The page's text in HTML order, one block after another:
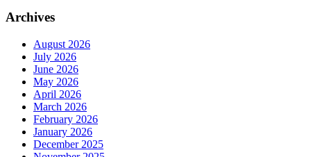
Archives
August 2026
July 2026
June 2026
May 2026
April 2026
March 2026
February 2026
January 2026
December 2025